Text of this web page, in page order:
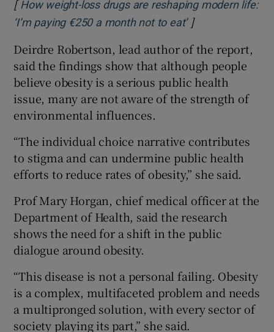
[ How weight-loss drugs are reshaping modern life:
‘I’m paying €250 a month not to eat’Opens in new
]
Deirdre Robertson, lead author of the report,
said the findings show that although people
believe obesity is a serious public health
issue, many are not aware of the strength of
environmental influences.
“The individual choice narrative contributes
to stigma and can undermine public health
efforts to reduce rates of obesity,” she said.
Prof Mary Horgan, chief medical officer at the
Department of Health, said the research
shows the need for a shift in the public
dialogue around obesity.
“This disease is not a personal failing. Obesity
is a complex, multifaceted problem and needs
a multipronged solution, with every sector of
society playing its part,” she said.